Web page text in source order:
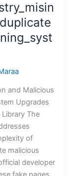
and Malicious
Upgrades
The
of
malicious
developer